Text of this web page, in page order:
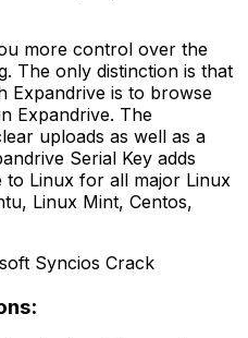
more control over the
The only distinction is that
Expandrive is to browse
Expandrive. The
uploads as well as a
Serial Key adds
to Linux for all major Linux
Linux Mint, Centos,
Syncios Crack